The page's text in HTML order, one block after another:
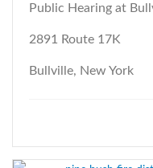
Public Hearing at
2891 Route 17K
Bullville, New York